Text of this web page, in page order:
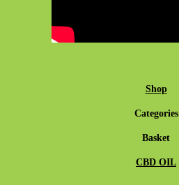
Shop
Categories
Basket
CBD OIL